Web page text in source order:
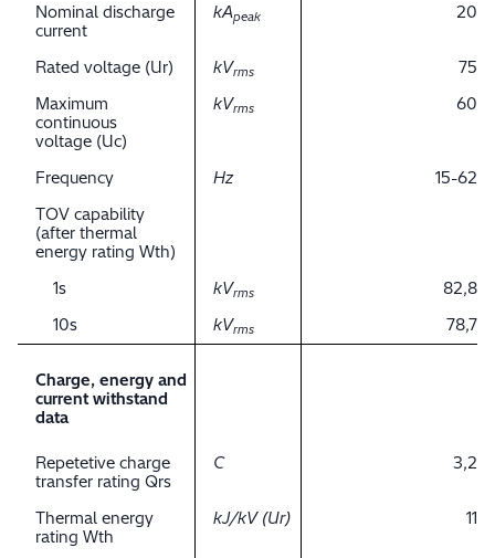
Nominal discharge
current
kApeak 20
Rated voltage (Ur) kVrms
75
Maximum
continuous
voltage (Uc)
kVrms 60
Frequency Hz
15-62
TOV capability
(after thermal
energy rating Wth)
1s
kVrms
82,8
10s
kVrms 78,7
Charge, energy and
current withstand
data
Repetetive charge
transfer rating Qrs
C 3,2
Thermal energy
rating Wth
kJ/kV (Ur) 11